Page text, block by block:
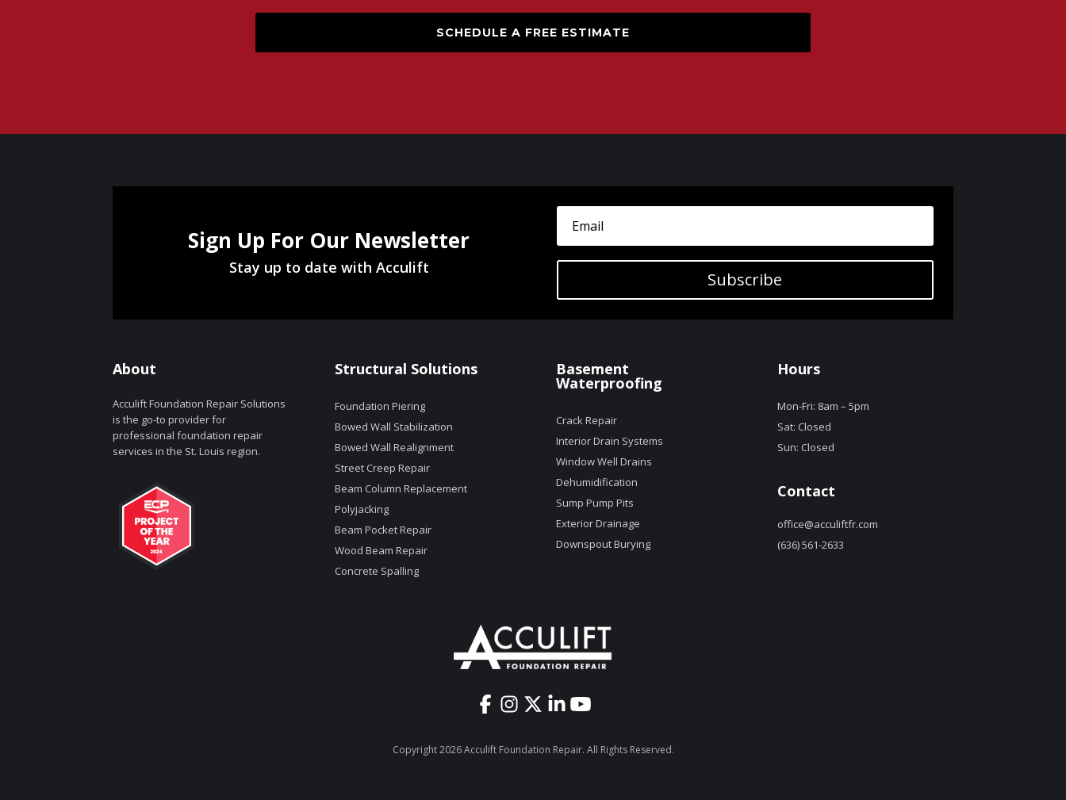
SCHEDULE A FREE ESTIMATE
Sign Up For Our Newsletter
Stay up to date with Acculift
Subscribe
About
Acculift Foundation Repair Solutions
is the go-to provider for
professional foundation repair
services in the St. Louis region.
Structural Solutions
Foundation Piering
Bowed Wall Stabilization
Bowed Wall Realignment
Street Creep Repair
Beam Column Replacement
Polyjacking
Beam Pocket Repair
Wood Beam Repair
Concrete Spalling
Basement
Waterproofing
Crack Repair
Interior Drain Systems
Window Well Drains
Dehumidification
Sump Pump Pits
Exterior Drainage
Downspout Burying
Hours
Mon-Fri: 8am – 5pm
Sat: Closed
Sun: Closed
Contact
office@acculiftfr.com
(636) 561-2633
Copyright 2026 Acculift Foundation Repair. All Rights Reserved.